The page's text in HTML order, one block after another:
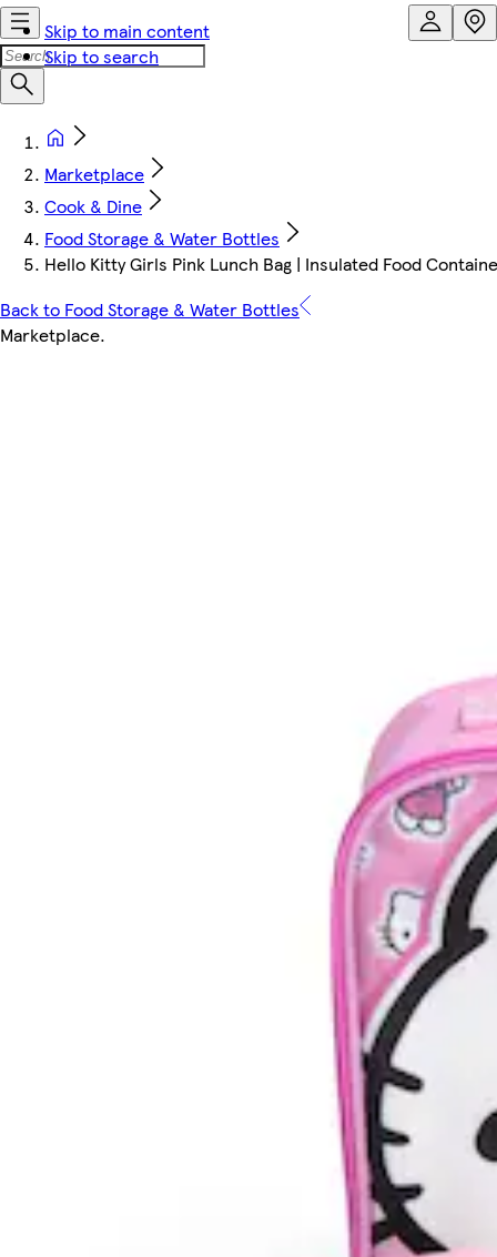
Skip to main content
Skip to search
Marketplace
Cook & Dine
Food Storage & Water Bottles
Hello Kitty Girls Pink Lunch Bag | Insulated Food
Back to Food Storage & Water Bottles
Marketplace.